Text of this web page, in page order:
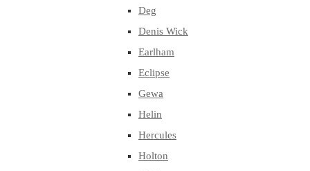
Deg
Denis Wick
Earlham
Eclipse
Gewa
Helin
Hercules
Holton